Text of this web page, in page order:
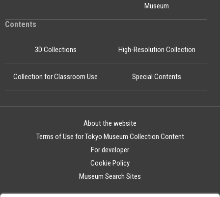
Museum
Contents
3D Collections High-Resolution Collection
Collection for Classroom Use Special Contents
About the website
Terms of Use for Tokyo Museum Collection Content
For developer
Cookie Policy
Museum Search Sites